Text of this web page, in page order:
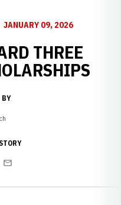
JANUARY 09, 2026
THREE
Email